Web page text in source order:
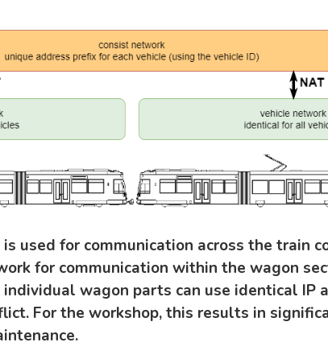
used for communication across the train
for communication within the wagon
wagon parts can use identical IP
For the workshop, this results in